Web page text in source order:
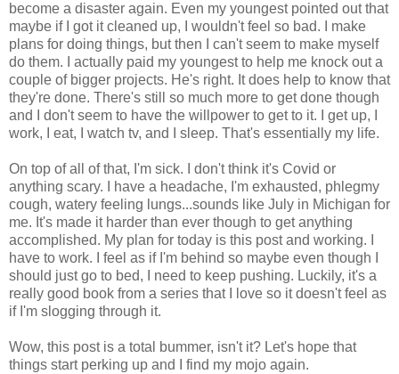
become a disaster again. Even my youngest pointed out that
maybe if I got it cleaned up, I wouldn't feel so bad. I make
plans for doing things, but then I can't seem to make myself
do them. I actually paid my youngest to help me knock out a
couple of bigger projects. He's right. It does help to know that
they're done. There's still so much more to get done though
and I don't seem to have the willpower to get to it. I get up, I
work, I eat, I watch tv, and I sleep. That's essentially my life.
On top of all of that, I'm sick. I don't think it's Covid or
anything scary. I have a headache, I'm exhausted, phlegmy
cough, watery feeling lungs...sounds like July in Michigan for
me. It's made it harder than ever though to get anything
accomplished. My plan for today is this post and working. I
have to work. I feel as if I'm behind so maybe even though I
should just go to bed, I need to keep pushing. Luckily, it's a
really good book from a series that I love so it doesn't feel as
if I'm slogging through it.
Wow, this post is a total bummer, isn't it? Let's hope that
things start perking up and I find my mojo again.